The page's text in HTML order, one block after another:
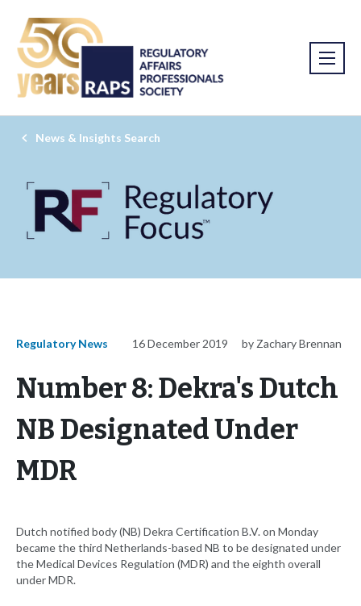
News & Insights Search
Regulatory News 16 December 2019 by Zachary Brennan
Number 8: Dekra's Dutch
NB Designated Under
MDR
Dutch notified body (NB) Dekra Certification B.V. on Monday
became the third Netherlands-based NB to be designated under
the Medical Devices Regulation (MDR) and the eighth overall
under MDR.